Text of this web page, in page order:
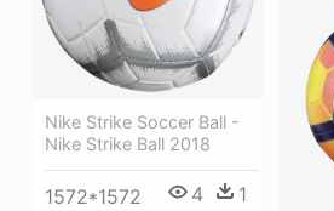
Nike Strike Soccer Ball -
Nike Strike Ball 2018
1572*1572 4 1